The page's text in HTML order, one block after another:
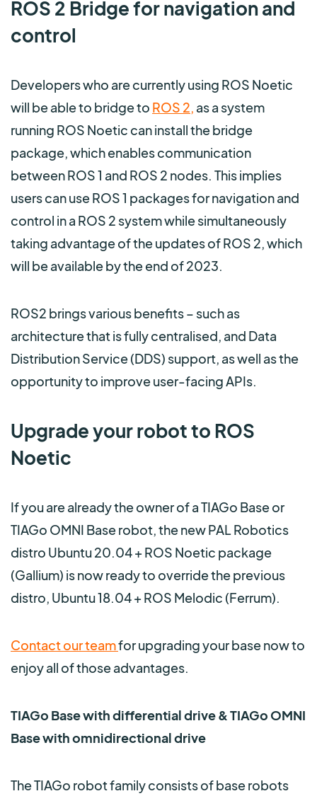
ROS 2 Bridge for navigation and
control
Developers who are currently using ROS Noetic
will be able to bridge to ROS 2, as a system
running ROS Noetic can install the bridge
package, which enables communication
between ROS 1 and ROS 2 nodes. This implies
users can use ROS 1 packages for navigation and
control in a ROS 2 system while simultaneously
taking advantage of the updates of ROS 2, which
will be available by the end of 2023.
ROS2 brings various benefits – such as
architecture that is fully centralised, and Data
Distribution Service (DDS) support, as well as the
opportunity to improve user-facing APIs.
Upgrade your robot to ROS
Noetic
If you are already the owner of a TIAGo Base or
TIAGo OMNI Base robot, the new PAL Robotics
distro Ubuntu 20.04 + ROS Noetic package
(Gallium) is now ready to override the previous
distro, Ubuntu 18.04 + ROS Melodic (Ferrum).
Contact our teamfor upgrading your base now to
enjoy all of those advantages.
TIAGo Base with differential drive & TIAGo OMNI
Base with omnidirectional drive
The TIAGo robot family consists of base robots